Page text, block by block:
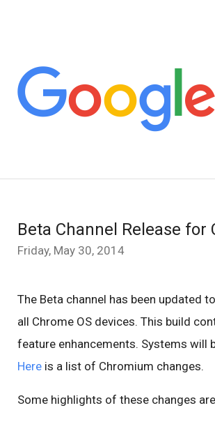
Beta Channel Release for
Friday, May 30, 2014
The Beta channel has been
all Chrome OS devices. This build
feature enhancements. Systems will
Here is a list of Chromium changes.
Some highlights of these changes